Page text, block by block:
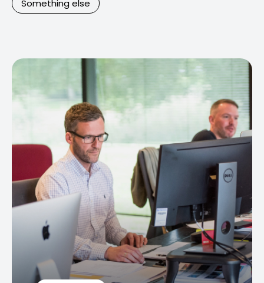
Something else